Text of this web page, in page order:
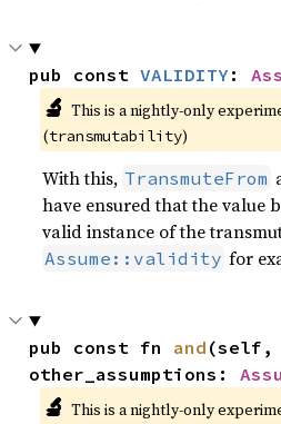
pub const VALIDITY :
🔬 This is a nightly-only
(transmutability)
With this, TransmuteFrom
have ensured that the value
valid instance of the
Assume::validity for
pub const fn and (self,
other_assumptions:
🔬 This is a nightly-only